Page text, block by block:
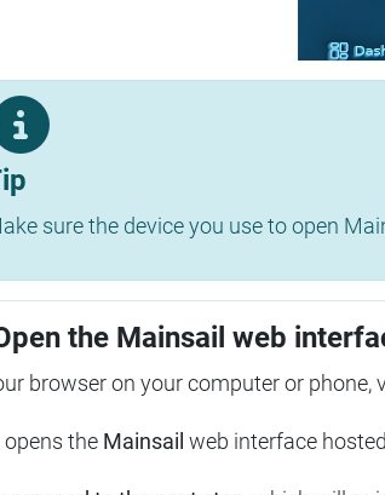
sure the device you use to open
the Mainsail web
browser on your computer or phone,
the Mainsail web interface